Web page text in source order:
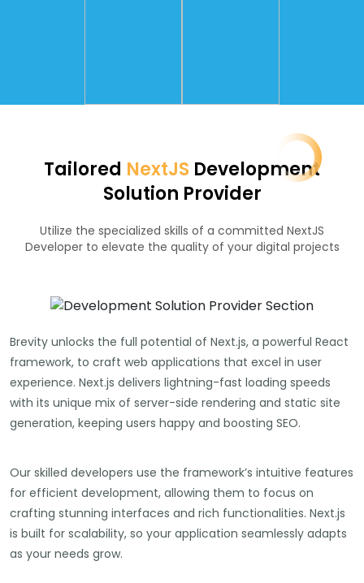
Tailored NextJS Development
Solution Provider
Utilize the specialized skills of a committed NextJS
Developer to elevate the quality of your digital projects
Brevity unlocks the full potential of Next.js, a powerful React
framework, to craft web applications that excel in user
experience. Next.js delivers lightning-fast loading speeds
with its unique mix of server-side rendering and static site
generation, keeping users happy and boosting SEO.
Our skilled developers use the framework’s intuitive features
for efficient development, allowing them to focus on
crafting stunning interfaces and rich functionalities. Next.js
is built for scalability, so your application seamlessly adapts
as your needs grow.